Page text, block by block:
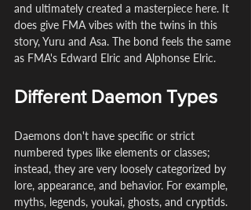
and ultimately created a masterpiece here. It
does give FMA vibes with the twins in this
story, Yuru and Asa. The bond feels the same
as FMA's Edward Elric and Alphonse Elric.
Different Daemon Types
Daemons don't have specific or strict
numbered types like elements or classes;
instead, they are very loosely categorized by
lore, appearance, and behavior. For example,
myths, legends, youkai, ghosts, and cryptids.